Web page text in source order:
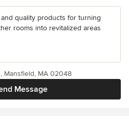
quality products for turning
rooms into revitalized areas
Message
Mansfield, MA 02048